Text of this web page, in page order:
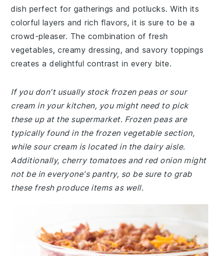
dish perfect for gatherings and potlucks. With its
colorful layers and rich flavors, it is sure to be a
crowd-pleaser. The combination of fresh
vegetables, creamy dressing, and savory toppings
creates a delightful contrast in every bite.
If you don't usually stock frozen peas or sour
cream in your kitchen, you might need to pick
these up at the supermarket. Frozen peas are
typically found in the frozen vegetable section,
while sour cream is located in the dairy aisle.
Additionally, cherry tomatoes and red onion might
not be in everyone's pantry, so be sure to grab
these fresh produce items as well.